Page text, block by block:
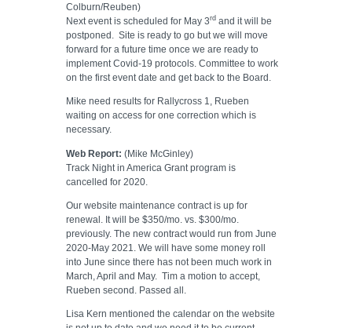
Colburn/Reuben)
Next event is scheduled for May 3rd and it will be
postponed.
Site is ready to go but we will move
forward for a future time once we are ready to
implement Covid-19 protocols. Committee to work
on the first event date and get back to the Board.
Mike need results for Rallycross 1, Rueben
waiting on access for one correction which is
necessary.
Web Report: (Mike McGinley)
Track Night in America Grant program is
cancelled for 2020.
Our website maintenance contract is up for
renewal. It will be $350/mo. vs. $300/mo.
previously. The new contract would run from June
2020-May 2021. We will have some money roll
into June since there has not been much work in
March, April and May. Tim a motion to accept,
Rueben second. Passed all.
Lisa Kern mentioned the calendar on the website